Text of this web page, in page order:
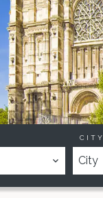
CITY
City